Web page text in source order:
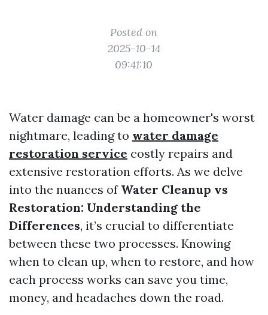
Posted on
2025-10-14
09:41:10
Water damage can be a homeowner's worst
nightmare, leading to water damage
restoration service costly repairs and
extensive restoration efforts. As we delve
into the nuances of Water Cleanup vs
Restoration: Understanding the
Differences, it’s crucial to differentiate
between these two processes. Knowing
when to clean up, when to restore, and how
each process works can save you time,
money, and headaches down the road.